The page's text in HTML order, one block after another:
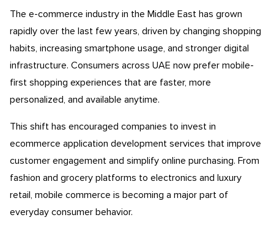
The e-commerce industry in the Middle East has grown
rapidly over the last few years, driven by changing shopping
habits, increasing smartphone usage, and stronger digital
infrastructure. Consumers across UAE now prefer mobile-
first shopping experiences that are faster, more
personalized, and available anytime.
This shift has encouraged companies to invest in
ecommerce application development services that improve
customer engagement and simplify online purchasing. From
fashion and grocery platforms to electronics and luxury
retail, mobile commerce is becoming a major part of
everyday consumer behavior.